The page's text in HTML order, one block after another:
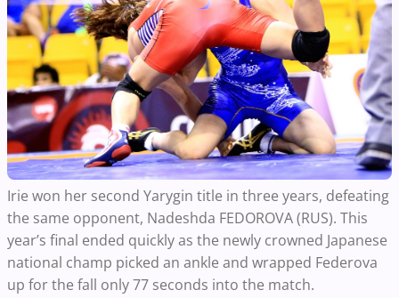
Irie won her second Yarygin title in three years, defeating
the same opponent, Nadeshda FEDOROVA (RUS). This
year’s final ended quickly as the newly crowned Japanese
national champ picked an ankle and wrapped Federova
up for the fall only 77 seconds into the match.